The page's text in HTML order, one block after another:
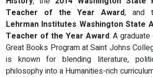
Teacher of the Year Award, and
Lehrman Institutes Washington State
Teacher of the Year Award. A
Great Books Program at Saint Johns
is known for blending literature,
philosophy into a Humanities-rich